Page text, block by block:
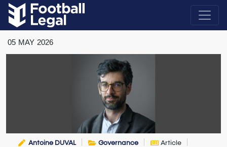
05 MAY 2026
Antoine DUVAL Governance
Article